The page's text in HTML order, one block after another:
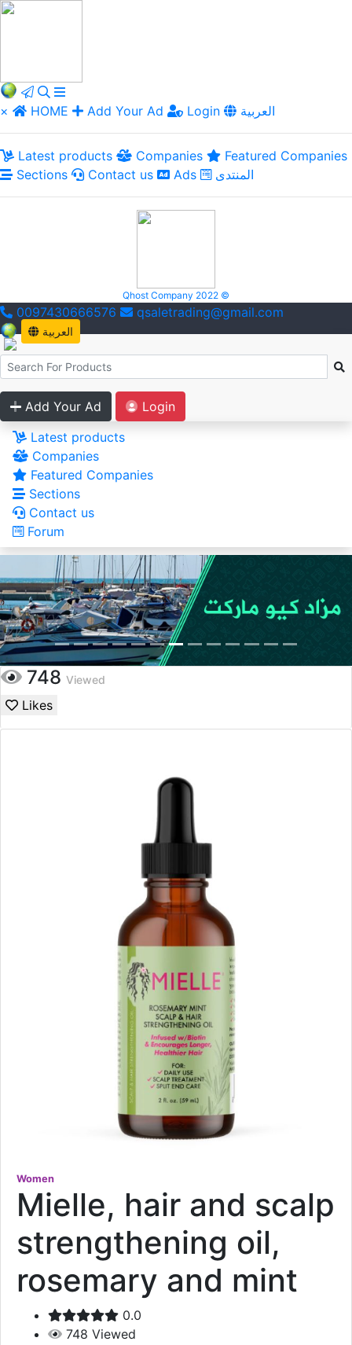
× HOME Add Your Ad Login العربية
Latest products Companies
Featured Companies
Sections
Contact us Ads المنتدى
Qhost Company 2022 ©
0097430666576 qsaletrading@gmail.com
العربية
Add Your Ad
Login
Latest products
Companies
Featured Companies
Sections
Contact us
Forum
748 Viewed
Likes
Women
Mielle, hair and scalp
strengthening oil,
rosemary and mint
0.0
748 Viewed